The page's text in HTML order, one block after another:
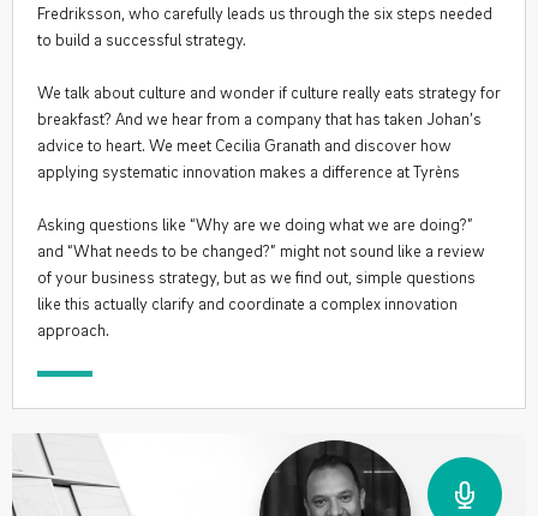
Fredriksson, who carefully leads us through the six steps needed
to build a successful strategy.
We talk about culture and wonder if culture really eats strategy for
breakfast? And we hear from a company that has taken Johan’s
advice to heart. We meet Cecilia Granath and discover how
applying systematic innovation makes a difference at Tyrèns
Asking questions like “Why are we doing what we are doing?”
and “What needs to be changed?” might not sound like a review
of your business strategy, but as we find out, simple questions
like this actually clarify and coordinate a complex innovation
approach.